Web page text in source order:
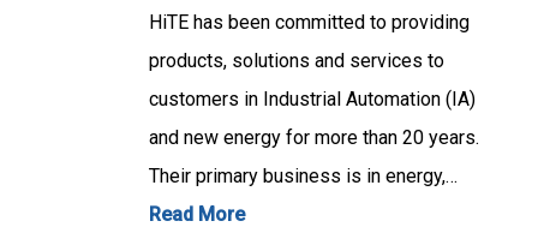
HiTE has been committed to providing
products, solutions and services to
customers in Industrial Automation (IA)
and new energy for more than 20 years.
Their primary business is in energy,…
Read More